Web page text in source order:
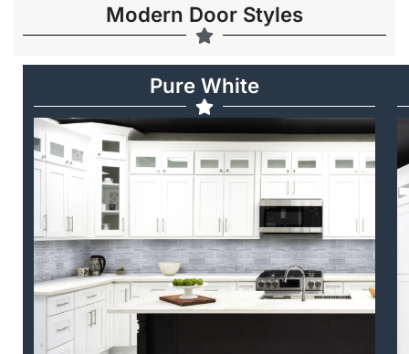
Modern Door Styles
Pure White